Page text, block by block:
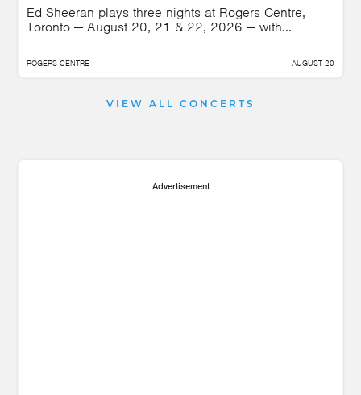
Ed Sheeran plays three nights at Rogers Centre,
Toronto — August 20, 21 & 22, 2026 — with...
ROGERS CENTRE AUGUST 20
VIEW ALL CONCERTS
Advertisement